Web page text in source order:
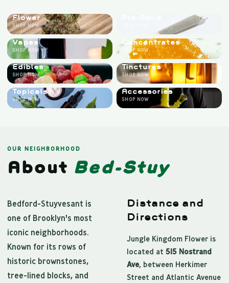
Flower
SHOP NOW
Vapes
SHOP NOW
Concentrates
SHOP NOW
Edibles
SHOP NOW
Tinctures
SHOP NOW
Topicals
SHOP NOW
Accessories
SHOP NOW
OUR NEIGHBORHOOD
About Bed-Stuy
Bedford-Stuyvesant is
one of Brooklyn's most
iconic neighborhoods.
Known for its rows of
historic brownstones,
tree-lined blocks, and
Distance and
Directions
Jungle Kingdom Flower is
located at 515 Nostrand
Ave, between Herkimer
Street and Atlantic Avenue